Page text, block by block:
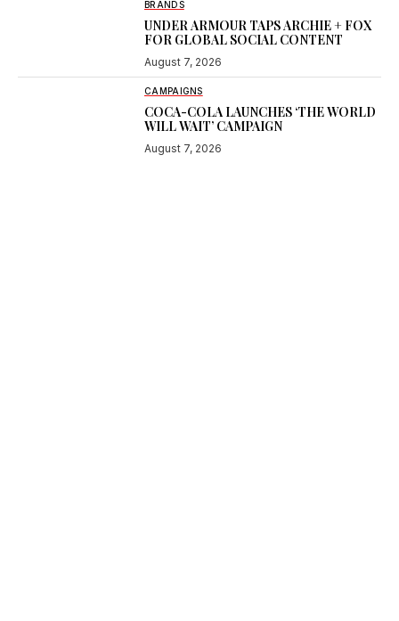
BRANDS
UNDER ARMOUR TAPS ARCHIE + FOX
FOR GLOBAL SOCIAL CONTENT
August 7, 2026
CAMPAIGNS
COCA-COLA LAUNCHES ‘THE WORLD
WILL WAIT’ CAMPAIGN
August 7, 2026